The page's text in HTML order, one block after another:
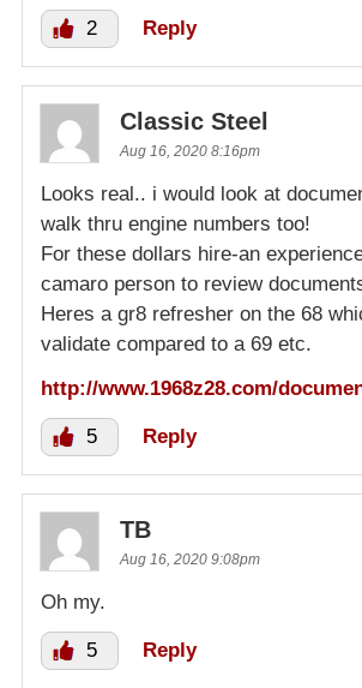
2 Reply
Classic Steel
Aug 16, 2020 8:16pm
Looks real.. i would look at
walk thru engine numbers too!
For these dollars hire-an
camaro person to review
Heres a gr8 refresher on the 68
validate compared to a 69 etc.
http://www.1968z28.com/
5 Reply
TB
Aug 16, 2020 9:08pm
Oh my.
5 Reply